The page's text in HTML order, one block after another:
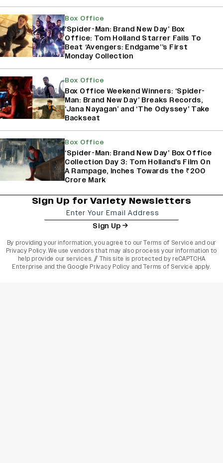
Box Office
‘Spider-Man: Brand New Day’ Box
Office: Tom Holland Starrer Fails To
Beat ‘Avengers: Endgame’’s First
Monday Collection
Box Office
Box Office Weekend Winners: ‘Spider-
Man: Brand New Day’ Breaks Records,
‘Jana Nayagan’ and ‘The Odyssey’ Take
Backseat
Box Office
‘Spider-Man: Brand New Day’ Box Office
Collection Day 3: Tom Holland’s Film On
A Rampage, Inches Towards the ₹200
Crore Mark
Sign Up for Variety Newsletters
Sign Up
By providing your information, you agree to ourTerms of Service and our
Privacy Policy. We use vendors that may also process your information to
help provide our services. // This site is protected by reCAPTCHA
Enterprise and the Google Privacy Policy and Terms of Service apply.